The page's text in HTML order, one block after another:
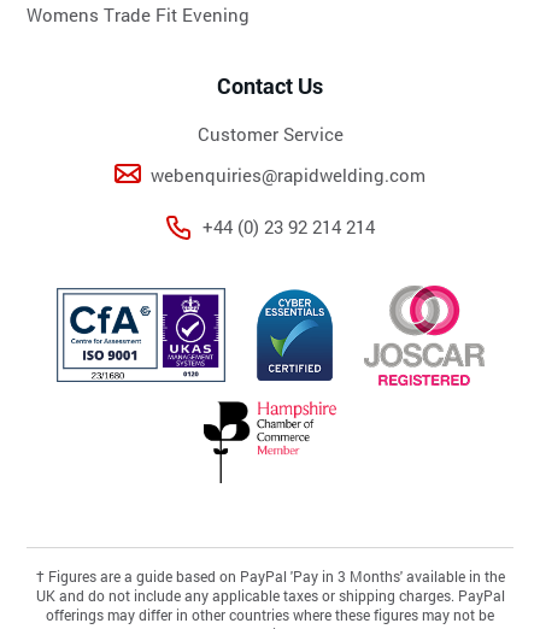
Womens Trade Fit Evening
Contact Us
Customer Service
webenquiries@rapidwelding.com
+44 (0) 23 92 214 214
†Figures are a guide based on PayPal 'Pay in 3 Months' available in the
UK and do not include any applicable taxes or shipping charges. PayPal
offerings may differ in other countries where these figures may not be